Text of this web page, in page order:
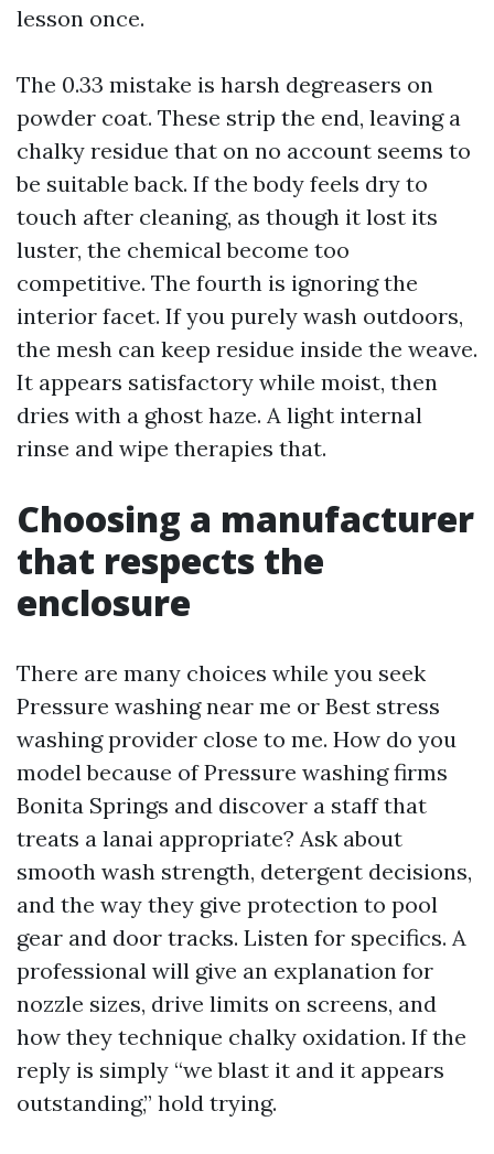
lesson once.
The 0.33 mistake is harsh degreasers on
powder coat. These strip the end, leaving a
chalky residue that on no account seems to
be suitable back. If the body feels dry to
touch after cleaning, as though it lost its
luster, the chemical become too
competitive. The fourth is ignoring the
interior facet. If you purely wash outdoors,
the mesh can keep residue inside the weave.
It appears satisfactory while moist, then
dries with a ghost haze. A light internal
rinse and wipe therapies that.
Choosing a manufacturer
that respects the
enclosure
There are many choices while you seek
Pressure washing near me or Best stress
washing provider close to me. How do you
model because of Pressure washing firms
Bonita Springs and discover a staff that
treats a lanai appropriate? Ask about
smooth wash strength, detergent decisions,
and the way they give protection to pool
gear and door tracks. Listen for specifics. A
professional will give an explanation for
nozzle sizes, drive limits on screens, and
how they technique chalky oxidation. If the
reply is simply “we blast it and it appears
outstanding,” hold trying.